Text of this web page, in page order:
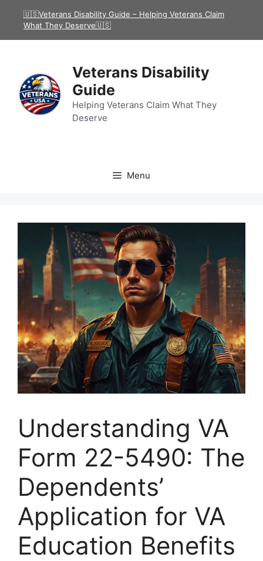
🇺🇸Veterans Disability Guide – Helping Veterans Claim
What They Deserve🇺🇸
Veterans Disability
Guide
Helping Veterans Claim What They
Deserve
Menu
Understanding VA
Form 22-5490: The
Dependents’
Application for VA
Education Benefits